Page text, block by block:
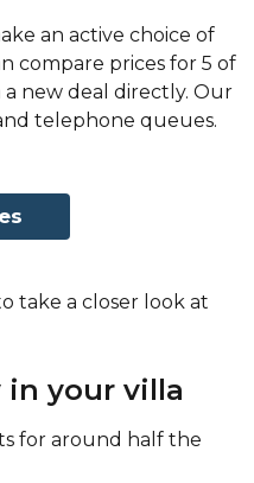
an active choice of
compare prices for 5 of
new deal directly. Our
telephone queues.
take a closer look at
your villa
for around half the